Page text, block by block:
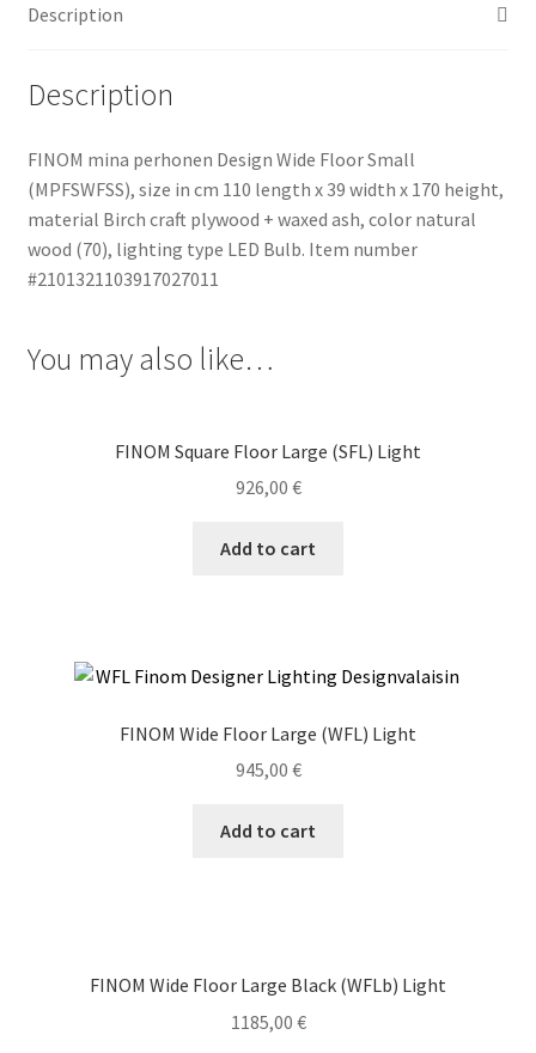
Description
Description
FINOM mina perhonen Design Wide Floor Small
(MPFSWFSS), size in cm 110 length x 39 width x 170 height,
material Birch craft plywood + waxed ash, color natural
wood (70), lighting type LED Bulb. Item number
#2101321103917027011
You may also like…
FINOM Square Floor Large (SFL) Light
926,00 €
Add to cart
FINOM Wide Floor Large (WFL) Light
945,00 €
Add to cart
FINOM Wide Floor Large Black (WFLb) Light
1185,00 €